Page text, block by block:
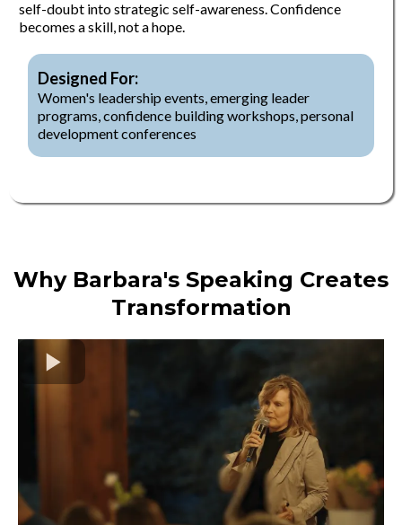
self-doubt into strategic self-awareness. Confidence
becomes a skill, not a hope.
Designed For:
Women's leadership events, emerging leader
programs, confidence building workshops, personal
development conferences
Why Barbara's Speaking Creates
Transformation